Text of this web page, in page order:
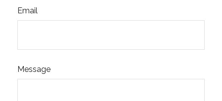
Email
Message